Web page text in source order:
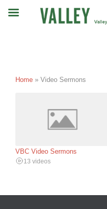
Home » Video Sermons
VBC Video Sermons
13 videos